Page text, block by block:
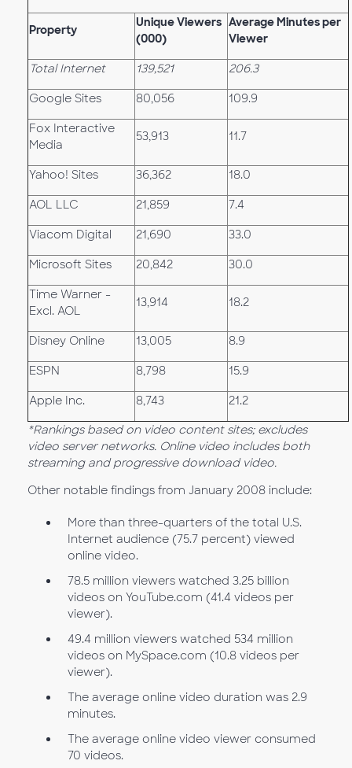
Property
Unique Viewers
(000)
Average Minutes per
Viewer
Total Internet 139,521 206.3
Google Sites 80,056 109.9
Fox Interactive
Media
53,913 11.7
Yahoo! Sites 36,362 18.0
AOL LLC 21,859 7.4
Viacom Digital 21,690 33.0
Microsoft Sites 20,842 30.0
Time Warner -
Excl. AOL
13,914 18.2
Disney Online 13,005 8.9
ESPN 8,798 15.9
Apple Inc. 8,743 21.2
*Rankings based on video content sites; excludes
video server networks. Online video includes both
streaming and progressive download video.
Other notable findings from January 2008 include:
More than three-quarters of the total U.S.
Internet audience (75.7 percent) viewed
online video.
78.5 million viewers watched 3.25 billion
videos on YouTube.com (41.4 videos per
viewer).
49.4 million viewers watched 534 million
videos on MySpace.com (10.8 videos per
viewer).
The average online video duration was 2.9
minutes.
The average online video viewer consumed
70 videos.